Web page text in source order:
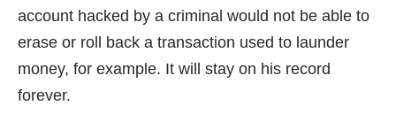
account hacked by a criminal would not be able to
erase or roll back a transaction used to launder
money, for example. It will stay on his record
forever.